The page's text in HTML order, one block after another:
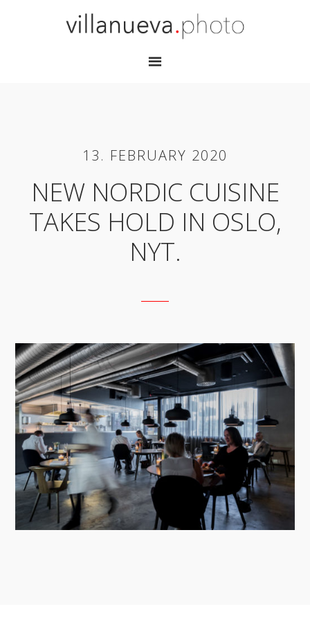
13. FEBRUARY 2020
NEW NORDIC CUISINE
TAKES HOLD IN OSLO,
NYT.